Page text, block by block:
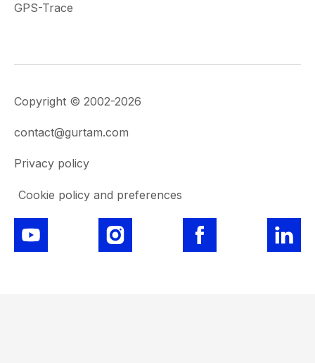
GPS-Trace
Copyright © 2002-2026
contact@gurtam.com
Privacy policy
Cookie policy and preferences